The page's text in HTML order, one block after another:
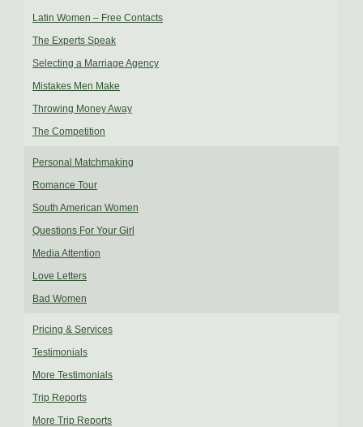
Latin Women – Free Contacts
The Experts Speak
Selecting a Marriage Agency
Mistakes Men Make
Throwing Money Away
The Competition
Personal Matchmaking
Romance Tour
South American Women
Questions For Your Girl
Media Attention
Love Letters
Bad Women
Pricing & Services
Testimonials
More Testimonials
Trip Reports
More Trip Reports